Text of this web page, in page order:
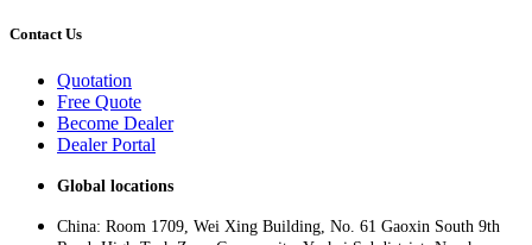
Contact Us
Quotation
Free Quote
Become Dealer
Dealer Portal
Global locations
China: Room 1709, Wei Xing Building, No. 61 Gaoxin South 9th